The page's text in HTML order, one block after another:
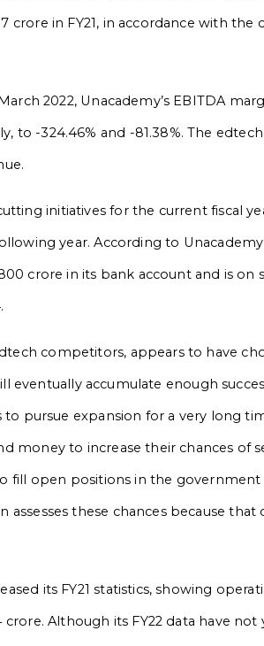
crore in FY21, in accordance with the
2022, Unacademy’s EBITDA
to -324.46% and -81.38%. The
initiatives for the current fiscal
year. According to
crore in its bank account and is on
competitors, appears to have
accumulate enough
pursue expansion for a very long
money to increase their chances of
fill open positions in the government
these chances because that
its FY21 statistics, showing
Although its FY22 data have not